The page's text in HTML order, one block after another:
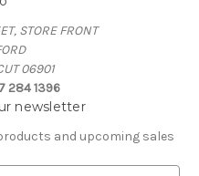
STORE FRONT
06901
284 1396
newsletter
and upcoming sales